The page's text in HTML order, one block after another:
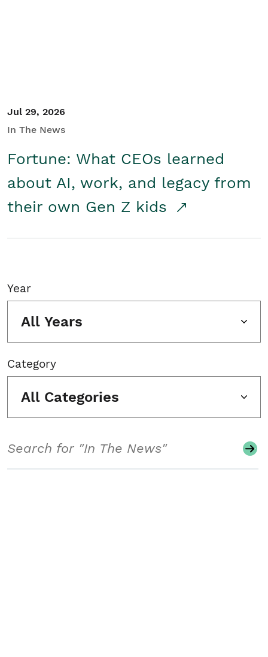
Jul 29, 2026
In The News
Fortune: What CEOs learned
about AI, work, and legacy from
their own Gen Z kids
Year
All Years
Category
All Categories